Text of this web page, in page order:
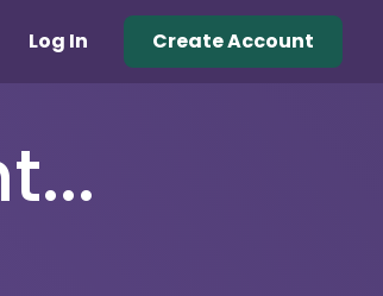
Log In Create Account